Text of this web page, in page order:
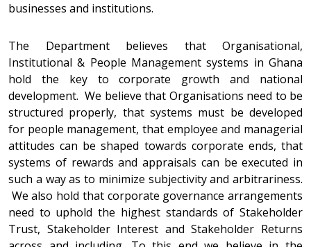
businesses and institutions.
The Department believes that Organisational,
Institutional & People Management systems in Ghana
hold the key to corporate growth and national
development. We believe that Organisations need to be
structured properly, that systems must be developed
for people management, that employee and managerial
attitudes can be shaped towards corporate ends, that
systems of rewards and appraisals can be executed in
such a way as to minimize subjectivity and arbitrariness.
We also hold that corporate governance arrangements
need to uphold the highest standards of Stakeholder
Trust, Stakeholder Interest and Stakeholder Returns